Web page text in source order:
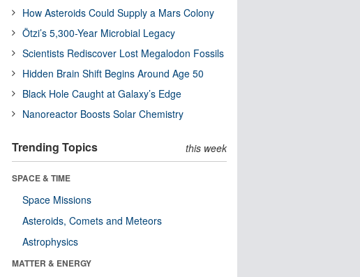
How Asteroids Could Supply a Mars Colony
Ötzi’s 5,300-Year Microbial Legacy
Scientists Rediscover Lost Megalodon Fossils
Hidden Brain Shift Begins Around Age 50
Black Hole Caught at Galaxy’s Edge
Nanoreactor Boosts Solar Chemistry
Trending Topics this week
SPACE & TIME
Space Missions
Asteroids, Comets and Meteors
Astrophysics
MATTER & ENERGY